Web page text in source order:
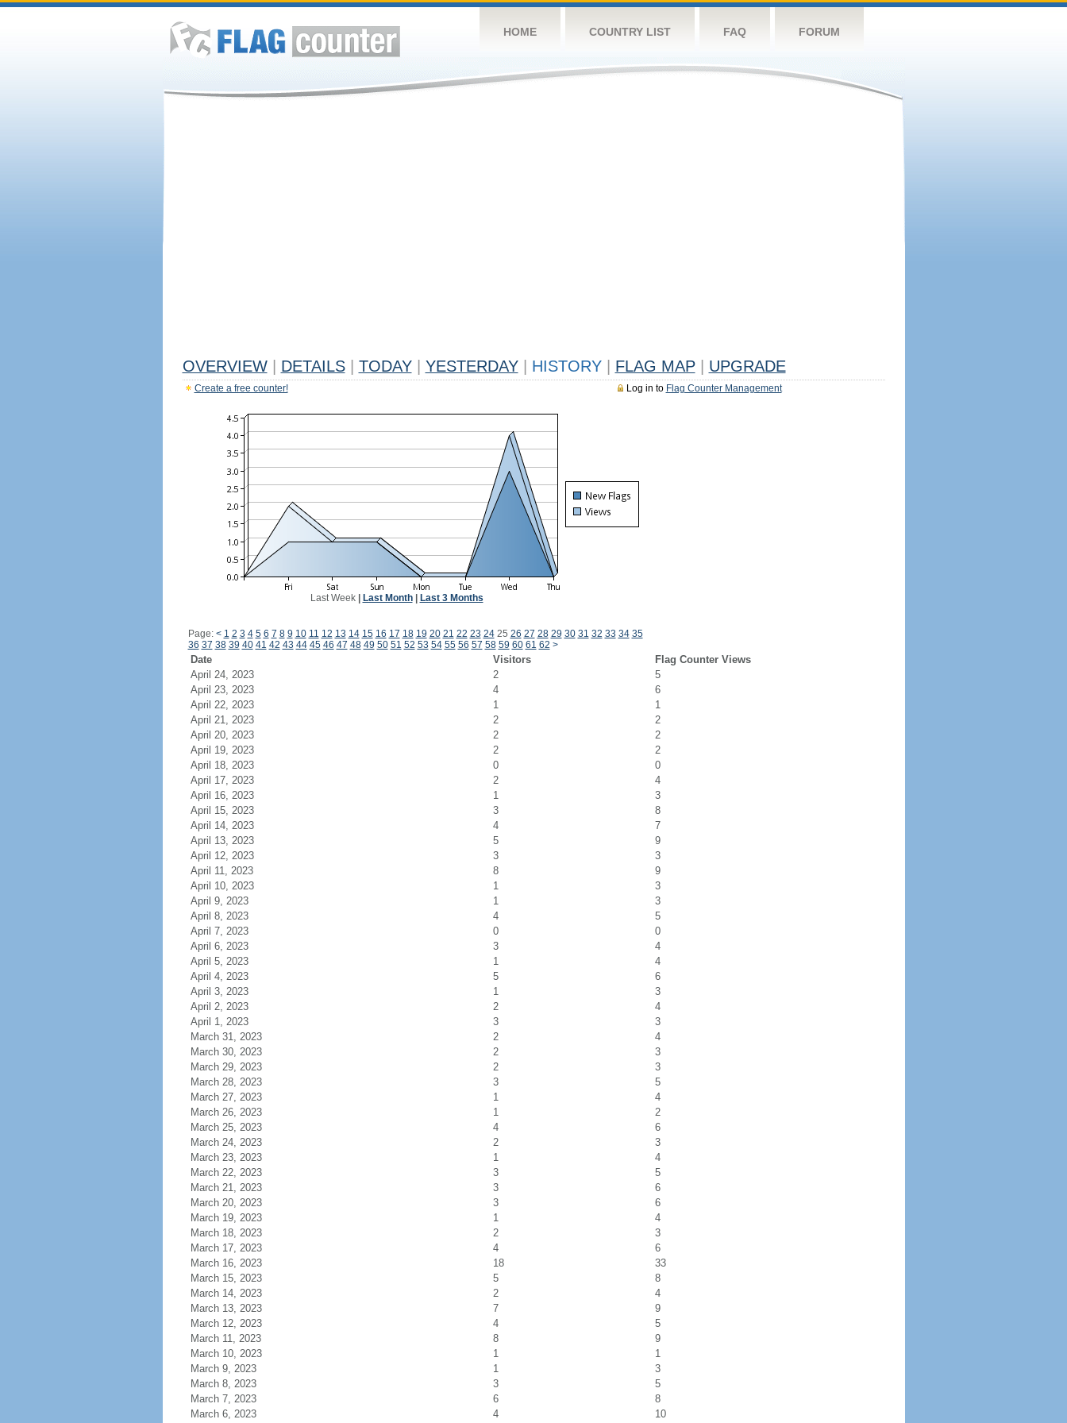
HOME COUNTRY LIST FAQ FORUM
OVERVIEW DETAILS TODAY YESTERDAY HISTORY FLAG MAP UPGRADE
Log in to Flag Counter Management
Create a free counter!
Last Week| Last Month| Last 3 Months
Page: < 1 2 3 4 5 6 7 8 9 10 11 12 13 14 15 16 17 18 19 20 21 22 23 2425 26 27 28 29 30 31 32 33 34 35
36 37 38 39 40 41 42 43 44 45 46 47 48 49 50 51 52 53 54 55 56 57 58 59 60 61 62 >
Date Visitors
Flag Counter Views
April 24, 2023
2
5
April 23, 2023
4
6
April 22, 2023
1
1
April 21, 2023
2
2
April 20, 2023
2
2
April 19, 2023
2
2
April 18, 2023
0
0
April 17, 2023
2
4
April 16, 2023
1
3
April 15, 2023
3
8
April 14, 2023
4
7
April 13, 2023
5
9
April 12, 2023
3
3
April 11, 2023
8
9
April 10, 2023
1
3
April 9, 2023
1
3
April 8, 2023
4
5
April 7, 2023
0
0
April 6, 2023
3
4
April 5, 2023
1
4
April 4, 2023
5
6
April 3, 2023
1
3
April 2, 2023
2
4
April 1, 2023
3
3
March 31, 2023
2
4
March 30, 2023
2
3
March 29, 2023
2
3
March 28, 2023
3
5
March 27, 2023
1
4
March 26, 2023
1
2
March 25, 2023
4
6
March 24, 2023
2
3
March 23, 2023
1
4
March 22, 2023
3
5
March 21, 2023
3
6
March 20, 2023
3
6
March 19, 2023
1
4
March 18, 2023
2
3
March 17, 2023
4
6
March 16, 2023
18
33
March 15, 2023
5
8
March 14, 2023
2
4
March 13, 2023
7
9
March 12, 2023
4
5
March 11, 2023
8
9
March 10, 2023
1
1
March 9, 2023
1
3
March 8, 2023
3
5
March 7, 2023
6
8
March 6, 2023
4 10